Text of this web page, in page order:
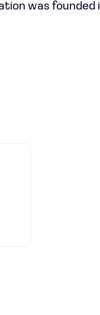
was